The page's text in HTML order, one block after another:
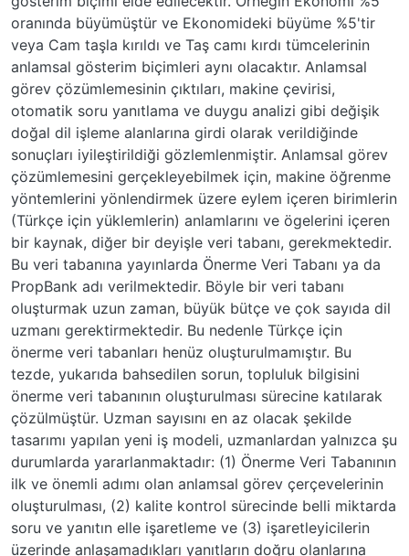
oranında büyümüştür ve Ekonomideki büyüme %5'tir
veya Cam taşla kırıldı ve Taş camı kırdı tümcelerinin
anlamsal gösterim biçimleri aynı olacaktır. Anlamsal
görev çözümlemesinin çıktıları, makine çevirisi,
otomatik soru yanıtlama ve duygu analizi gibi değişik
doğal dil işleme alanlarına girdi olarak verildiğinde
sonuçları iyileştirildiği gözlemlenmiştir. Anlamsal görev
çözümlemesini gerçekleyebilmek için, makine öğrenme
yöntemlerini yönlendirmek üzere eylem içeren birimlerin
(Türkçe için yüklemlerin) anlamlarını ve ögelerini içeren
bir kaynak, diğer bir deyişle veri tabanı, gerekmektedir.
Bu veri tabanına yayınlarda Önerme Veri Tabanı ya da
PropBank adı verilmektedir. Böyle bir veri tabanı
oluşturmak uzun zaman, büyük bütçe ve çok sayıda dil
uzmanı gerektirmektedir. Bu nedenle Türkçe için
önerme veri tabanları henüz oluşturulmamıştır. Bu
tezde, yukarıda bahsedilen sorun, topluluk bilgisini
önerme veri tabanının oluşturulması sürecine katılarak
çözülmüştür. Uzman sayısını en az olacak şekilde
tasarımı yapılan yeni iş modeli, uzmanlardan yalnızca şu
durumlarda yararlanmaktadır: (1) Önerme Veri Tabanının
ilk ve önemli adımı olan anlamsal görev çerçevelerinin
oluşturulması, (2) kalite kontrol sürecinde belli miktarda
soru ve yanıtın elle işaretleme ve (3) işaretleyicilerin
üzerinde anlaşamadıkları yanıtların doğru olanlarına